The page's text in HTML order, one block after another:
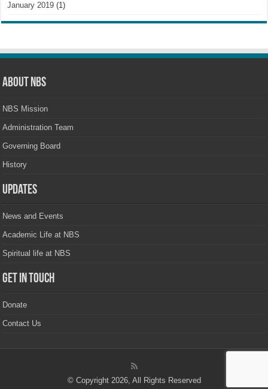
January 2019 (1)
About NBS
NBS Mission
Administration Team
Governing Board
History
Updates
News and Events
Academic Life at NBS
Spiritual life at NBS
Get in touch
Donate
Contact Us
© Copyright 2026, All Rights Reserved